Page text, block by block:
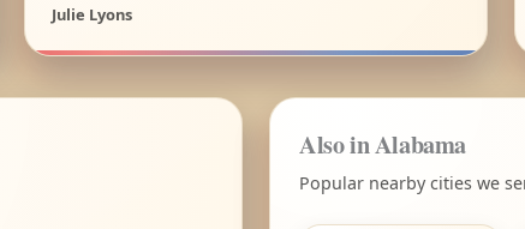
Julie Lyons
Also in Alabama
Popular nearby cities we